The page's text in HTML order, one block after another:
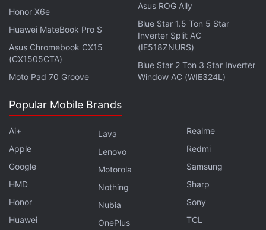
When the system needs to retrieve the information,
it adds other chemicals to properly prepare the DNA
and uses microfluidic pumps to push the liquids into
other parts of the system that "read" the DNA
sequences and convert it back to information that a
Information is stored in synthetic DNA molecules
created in a lab, not DNA from humans or other
living things, and can be encrypted before it is sent
to the system.
Further, the team also developed techniques to
search for and retrieve only images that contain an
apple or a green bicycle -- using the molecules
Honor X6e
Huawei MateBook Pro S
Asus Chromebook CX15
(CX1505CTA)
Moto Pad 70 Groove
Asus ROG Ally
Blue Star 1.5 Ton 5 Star
Inverter Split AC
(IE518ZNURS)
Blue Star 2 Ton 3 Star Inverter
Window AC (WIE324L)
Popular Mobile Brands
Ai+
Apple
Google
HMD
Honor
Huawei
Lava
Lenovo
Motorola
Nothing
Nubia
OnePlus
Realme
Redmi
Samsung
Sharp
Sony
TCL